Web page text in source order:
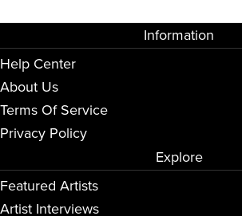
Information
Help Center
About Us
Terms Of Service
Privacy Policy
Explore
Featured Artists
Artist Interviews